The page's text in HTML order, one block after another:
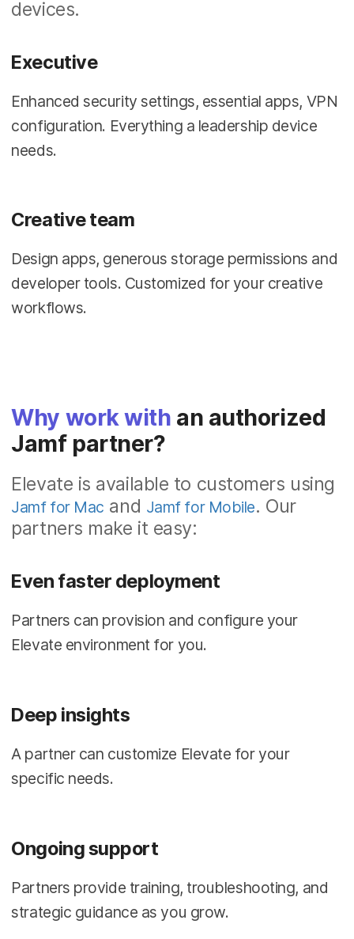
devices.
Executive
Enhanced security settings, essential apps, VPN
configuration. Everything a leadership device
needs.
Creative team
Design apps, generous storage permissions and
developer tools. Customized for your creative
workflows.
Why work with an authorized
Jamf partner?
Elevate is available to customers using
Jamf for Mac and Jamf for Mobile. Our
partners make it easy:
Even faster deployment
Partners can provision and configure your
Elevate environment for you.
Deep insights
A partner can customize Elevate for your
specific needs.
Ongoing support
Partners provide training, troubleshooting, and
strategic guidance as you grow.